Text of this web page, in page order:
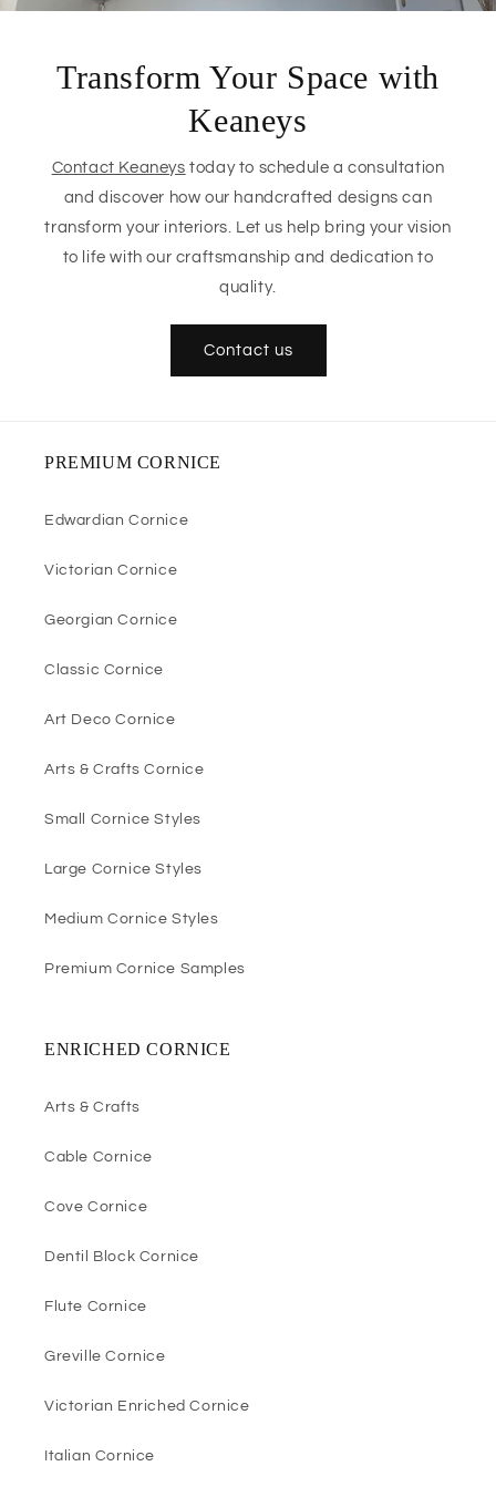
Transform Your Space with
Keaneys
Contact Keaneys today to schedule a consultation
and discover how our handcrafted designs can
transform your interiors. Let us help bring your vision
to life with our craftsmanship and dedication to
quality.
Contact us
PREMIUM CORNICE
Edwardian Cornice
Victorian Cornice
Georgian Cornice
Classic Cornice
Art Deco Cornice
Arts & Crafts Cornice
Small Cornice Styles
Large Cornice Styles
Medium Cornice Styles
Premium Cornice Samples
ENRICHED CORNICE
Arts & Crafts
Cable Cornice
Cove Cornice
Dentil Block Cornice
Flute Cornice
Greville Cornice
Victorian Enriched Cornice
Italian Cornice